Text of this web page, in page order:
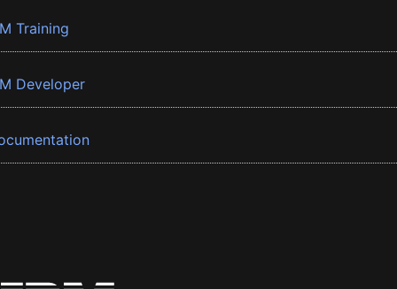
Training
Developer